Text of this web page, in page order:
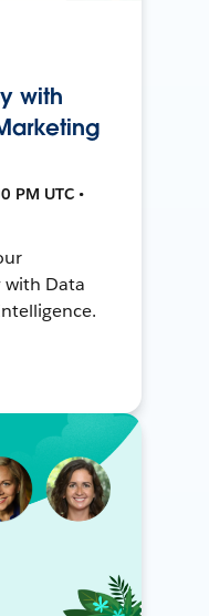
with
PM UTC •
with Data